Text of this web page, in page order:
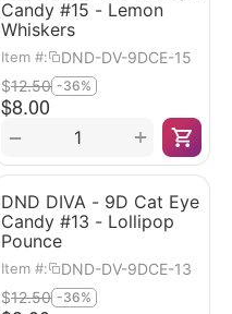
Candy #15 - Lemon
Whiskers
Item #: DND-DV-9DCE-15
$8.00
$12.50 -36%
+
−
DND DIVA - 9D Cat Eye
Candy #13 - Lollipop
Pounce
Item #: DND-DV-9DCE-13
$12.50 -36%